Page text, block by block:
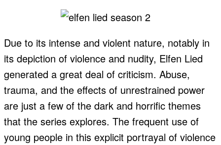
Due to its intense and violent nature, notably in
its depiction of violence and nudity, Elfen Lied
generated a great deal of criticism. Abuse,
trauma, and the effects of unrestrained power
are just a few of the dark and horrific themes
that the series explores. The frequent use of
young people in this explicit portrayal of violence